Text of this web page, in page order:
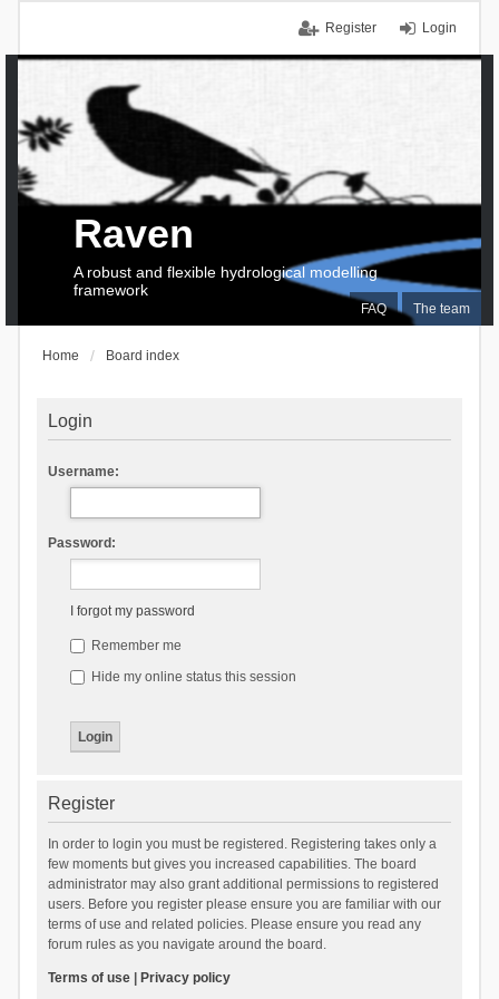
Login
Register
FAQ The team
Raven
A robust and flexible hydrological modelling
framework
Home Board index
Login
Username:
Password:
I forgot my password
Remember me
Hide my online status this session
Register
In order to login you must be registered. Registering takes only a
few moments but gives you increased capabilities. The board
administrator may also grant additional permissions to registered
users. Before you register please ensure you are familiar with our
terms of use and related policies. Please ensure you read any
forum rules as you navigate around the board.
Terms of use| Privacy policy